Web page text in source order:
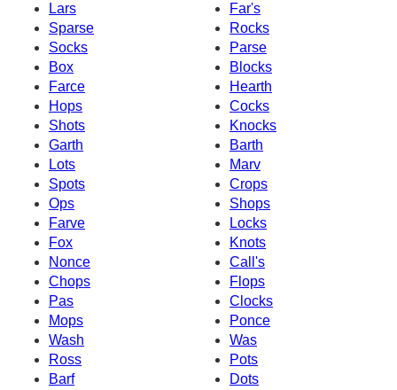
Lars
Far's
Sparse
Rocks
Socks
Parse
Box
Blocks
Farce
Hearth
Hops
Cocks
Shots
Knocks
Garth
Barth
Lots
Marv
Spots
Crops
Ops
Shops
Farve
Locks
Fox
Knots
Nonce
Call's
Chops
Flops
Pas
Clocks
Mops
Ponce
Wash
Was
Ross
Pots
Barf
Dots